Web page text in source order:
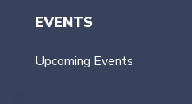
EVENTS
Upcoming Events